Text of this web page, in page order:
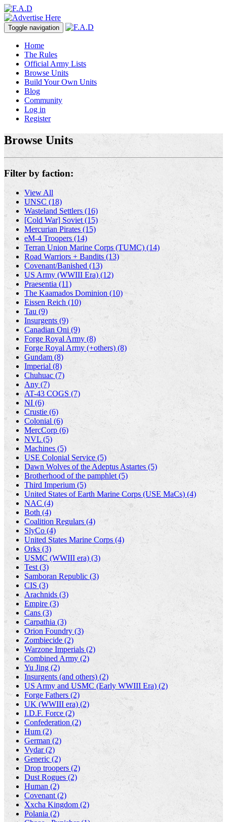
Toggle navigation
Home
The Rules
Official Army Lists
Browse Units
Build Your Own Units
Blog
Community
Log in
Register
Browse Units
Filter by faction:
View All
UNSC (18)
Wasteland Settlers (16)
[Cold War] Soviet (15)
Mercurian Pirates (15)
eM-4 Troopers (14)
Terran Union Marine Corps (TUMC) (14)
Road Warriors + Bandits (13)
Covenant/Banished (13)
US Army (WWIII Era) (12)
Praesentia (11)
The Kaamados Dominion (10)
Eissen Reich (10)
Tau (9)
Insurgents (9)
Canadian Oni (9)
Forge Royal Army (8)
Forge Royal Army (+others) (8)
Gundam (8)
Imperial (8)
Chuhuac (7)
Any (7)
AT-43 COGS (7)
NI (6)
Crustie (6)
Colonial (6)
MercCorp (6)
NVL (5)
Machines (5)
USE Colonial Service (5)
Dawn Wolves of the Adeptus Astartes (5)
Brotherhood of the pamphlet (5)
Third Imperium (5)
United States of Earth Marine Corps (USE MaCs) (4)
NAC (4)
Both (4)
Coalition Regulars (4)
SlyCo (4)
United States Marine Corps (4)
Orks (3)
USMC (WWIII era) (3)
Test (3)
Samboran Republic (3)
CIS (3)
Arachnids (3)
Empire (3)
Cans (3)
Carpathia (3)
Orion Foundry (3)
Zombiecide (2)
Warzone Imperials (2)
Combined Army (2)
Yu Jing (2)
Insurgents (and others) (2)
US Army and USMC (Early WWIII Era) (2)
Forge Fathers (2)
UK (WWIII era) (2)
I.D.F. Force (2)
Confederation (2)
Hum (2)
German (2)
Vydar (2)
Generic (2)
Drop troopers (2)
Dust Rogues (2)
Human (2)
Covenant (2)
Xxcha Kingdom (2)
Polania (2)